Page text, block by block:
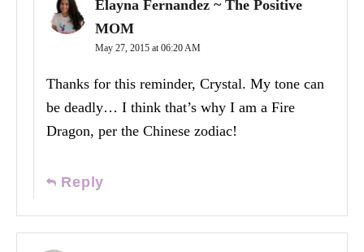
Elayna Fernandez ~ The Positive
MOM
May 27, 2015 at 06:20 AM
Thanks for this reminder, Crystal. My tone can
be deadly… I think that’s why I am a Fire
Dragon, per the Chinese zodiac!
Reply